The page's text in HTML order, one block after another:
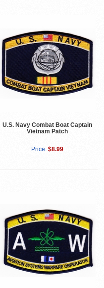
U.S. Navy Combat Boat Captain
Vietnam Patch
Price: $8.99